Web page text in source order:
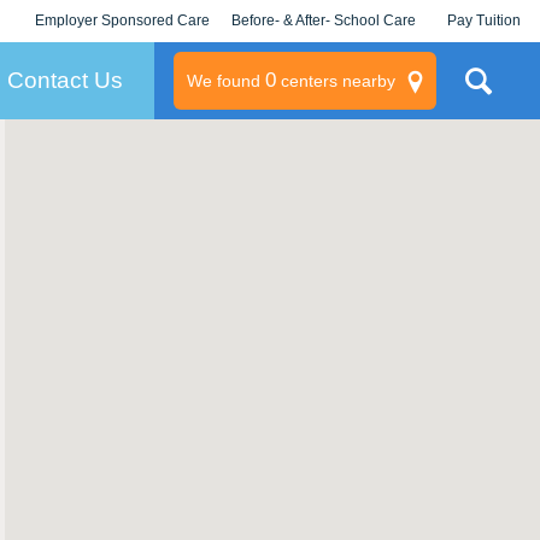
Employer Sponsored Care
KLC for Employers
Before- & After- School Care Pay Tuition
Contact Us We found 0centers nearby